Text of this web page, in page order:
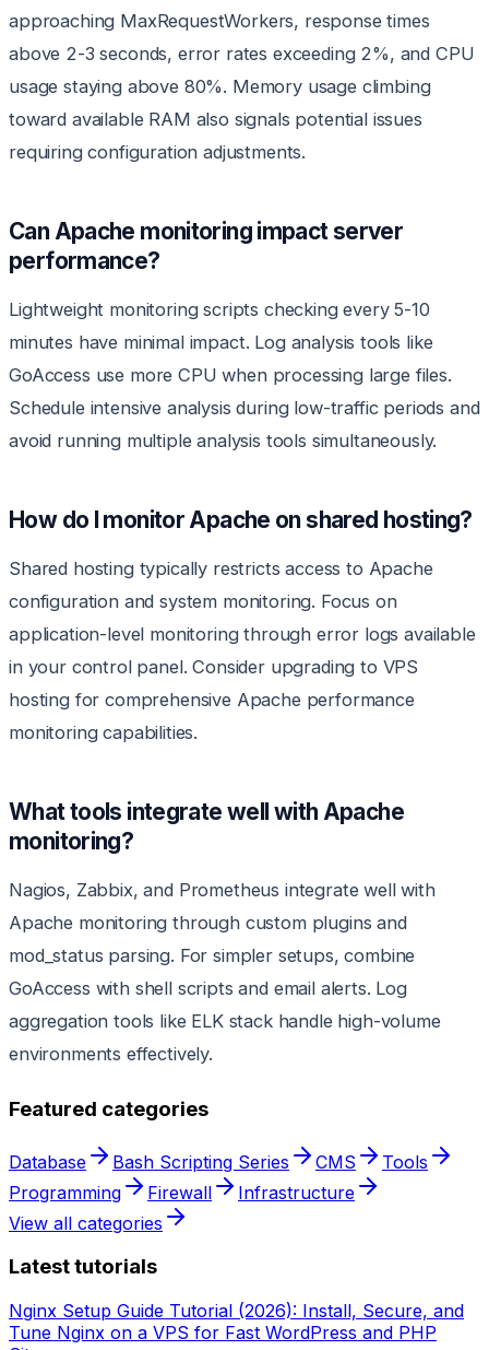
approaching MaxRequestWorkers, response times
above 2-3 seconds, error rates exceeding 2%, and CPU
usage staying above 80%. Memory usage climbing
toward available RAM also signals potential issues
requiring configuration adjustments.
Can Apache monitoring impact server
performance?
Lightweight monitoring scripts checking every 5-10
minutes have minimal impact. Log analysis tools like
GoAccess use more CPU when processing large files.
Schedule intensive analysis during low-traffic periods and
avoid running multiple analysis tools simultaneously.
How do I monitor Apache on shared hosting?
Shared hosting typically restricts access to Apache
configuration and system monitoring. Focus on
application-level monitoring through error logs available
in your control panel. Consider upgrading to VPS
hosting for comprehensive Apache performance
monitoring capabilities.
What tools integrate well with Apache
monitoring?
Nagios, Zabbix, and Prometheus integrate well with
Apache monitoring through custom plugins and
mod_status parsing. For simpler setups, combine
GoAccess with shell scripts and email alerts. Log
aggregation tools like ELK stack handle high-volume
environments effectively.
Featured categories
Database Bash Scripting Series CMS
Tools
Programming
Firewall
Infrastructure
View all categories
Latest tutorials
Nginx Setup Guide Tutorial (2026): Install, Secure, and
Tune Nginx on a VPS for Fast WordPress and PHP